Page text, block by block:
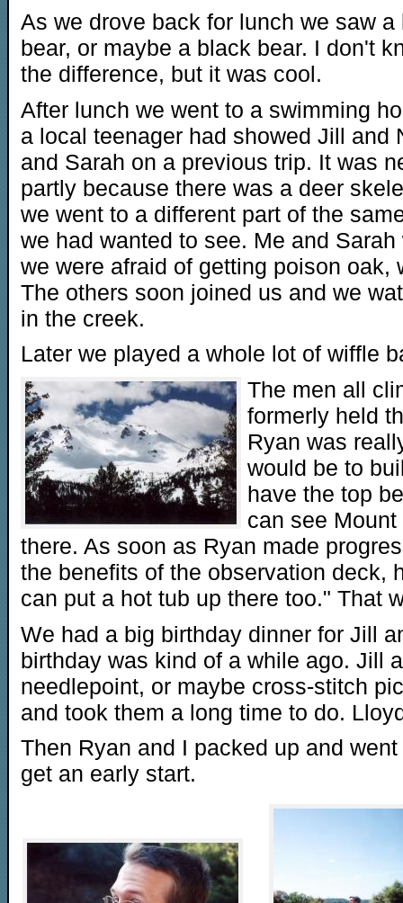
As we drove back for lunch we saw a
bear, or maybe a black bear. I don't
the difference, but it was cool.
After lunch we went to a swimming
a local teenager had showed Jill and
and Sarah on a previous trip. It was
partly because there was a deer
we went to a different part of the
we had wanted to see. Me and
we were afraid of getting poison oak,
The others soon joined us and we
in the creek.
Later we played a whole lot of wiffle
The men all
formerly held
Ryan was
would be to
have the top
can see
there. As soon as Ryan made
the benefits of the observation deck,
can put a hot tub up there too." That
We had a big birthday dinner for Jill
birthday was kind of a while ago. Jill
needlepoint, or maybe cross-stitch
and took them a long time to do.
Then Ryan and I packed up and
get an early start.